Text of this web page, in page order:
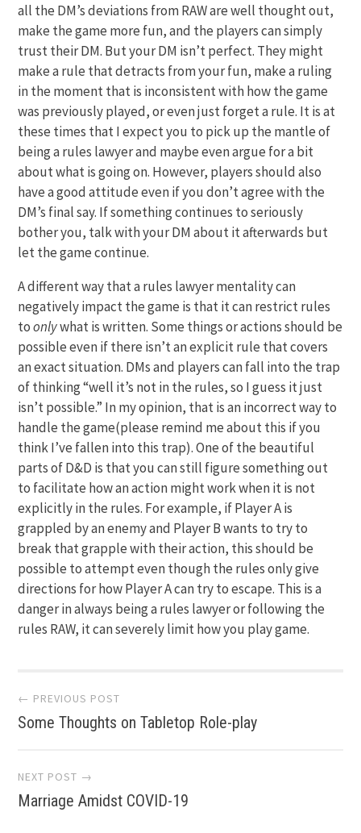
all the DM’s deviations from RAW are well thought out,
make the game more fun, and the players can simply
trust their DM. But your DM isn’t perfect. They might
make a rule that detracts from your fun, make a ruling
in the moment that is inconsistent with how the game
was previously played, or even just forget a rule. It is at
these times that I expect you to pick up the mantle of
being a rules lawyer and maybe even argue for a bit
about what is going on. However, players should also
have a good attitude even if you don’t agree with the
DM’s final say. If something continues to seriously
bother you, talk with your DM about it afterwards but
let the game continue.
A different way that a rules lawyer mentality can
negatively impact the game is that it can restrict rules
toonlywhat is written. Some things or actions should be
possible even if there isn’t an explicit rule that covers
an exact situation. DMs and players can fall into the trap
of thinking “well it’s not in the rules, so I guess it just
isn’t possible.” In my opinion, that is an incorrect way to
handle the game(please remind me about this if you
think I’ve fallen into this trap). One of the beautiful
parts of D&D is that you can still figure something out
to facilitate how an action might work when it is not
explicitly in the rules. For example, if Player A is
grappled by an enemy and Player B wants to try to
break that grapple with their action, this should be
possible to attempt even though the rules only give
directions for how Player A can try to escape. This is a
danger in always being a rules lawyer or following the
rules RAW, it can severely limit how you play game.
Post
navigation
← PREVIOUS POST
Some Thoughts on Tabletop Role-play
NEXT POST →
Marriage Amidst COVID-19